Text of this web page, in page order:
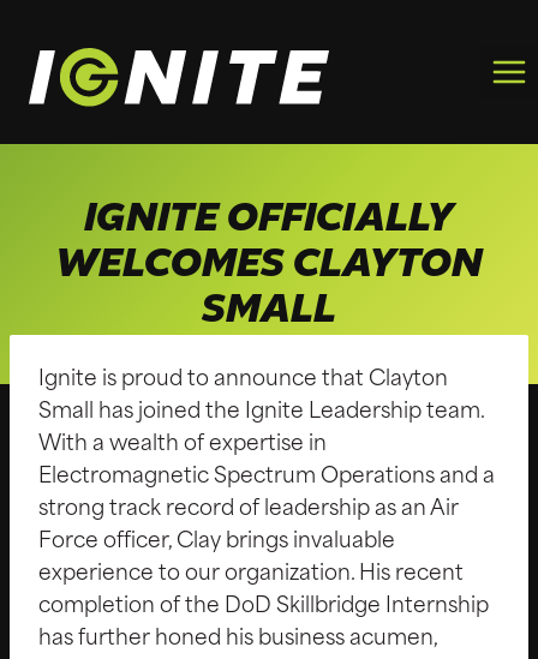
content
IGNITE OFFICIALLY
WELCOMES CLAYTON
SMALL
Ignite is proud to announce that Clayton
Small has joined the Ignite Leadership team.
With a wealth of expertise in
Electromagnetic Spectrum Operations and a
strong track record of leadership as an Air
Force officer, Clay brings invaluable
experience to our organization. His recent
completion of the DoD Skillbridge Internship
has further honed his business acumen,